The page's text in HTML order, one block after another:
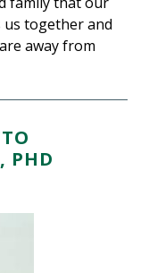
us together and
away from
PHD